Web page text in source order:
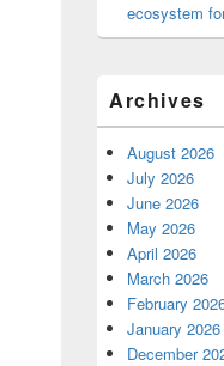
ecosystem
Archives
August 2026
July 2026
June 2026
May 2026
April 2026
March 2026
February
January 2026
December